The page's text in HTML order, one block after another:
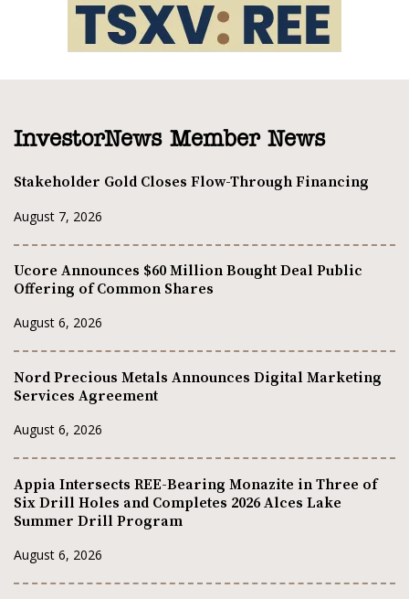
InvestorNews Member News
Stakeholder Gold Closes Flow-Through Financing
August 7, 2026
Ucore Announces $60 Million Bought Deal Public
Offering of Common Shares
August 6, 2026
Nord Precious Metals Announces Digital Marketing
Services Agreement
August 6, 2026
Appia Intersects REE-Bearing Monazite in Three of
Six Drill Holes and Completes 2026 Alces Lake
Summer Drill Program
August 6, 2026